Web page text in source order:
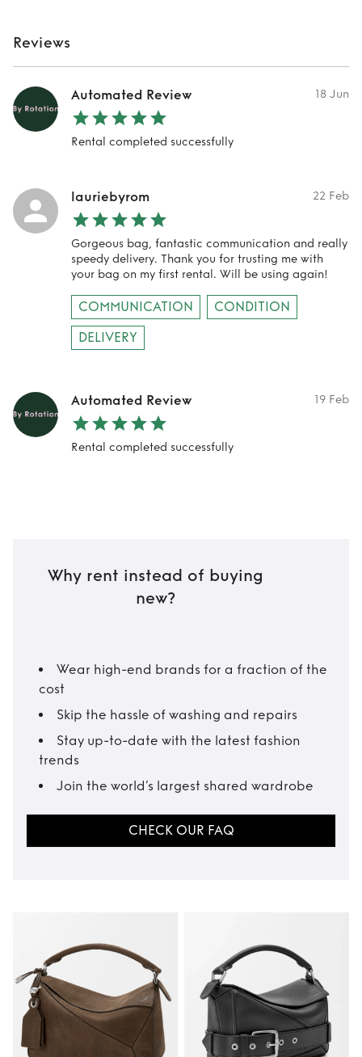
Reviews
Automated Review 18 Jun
Rental completed successfully
lauriebyrom 22 Feb
Gorgeous bag, fantastic communication and really
speedy delivery. Thank you for trusting me with
your bag on my first rental. Will be using again!
COMMUNICATION
CONDITION
DELIVERY
Automated Review 19 Feb
Rental completed successfully
Why rent instead of buying
new?
Wear high-end brands for a fraction of the
cost
Skip the hassle of washing and repairs
Stay up-to-date with the latest fashion
trends
Join the world’s largest shared wardrobe
CHECK OUR FAQ